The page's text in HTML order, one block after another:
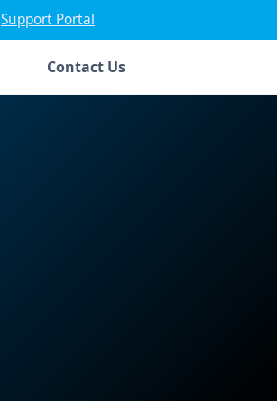
Support Portal
Contact Us